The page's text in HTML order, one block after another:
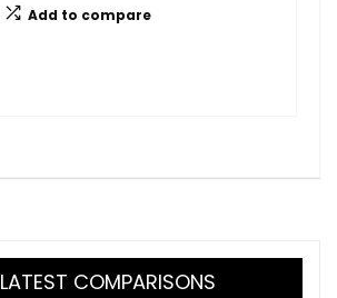
Add to compare
LATEST COMPARISONS